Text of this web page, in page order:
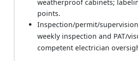
weatherproof cabinets;
points.
Inspection/permit/
weekly inspection and PAT/
competent electrician